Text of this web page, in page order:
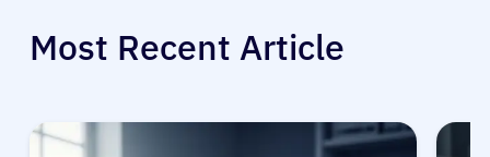
Most Recent Article